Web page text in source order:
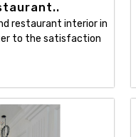
restaurant interior in
to the satisfaction